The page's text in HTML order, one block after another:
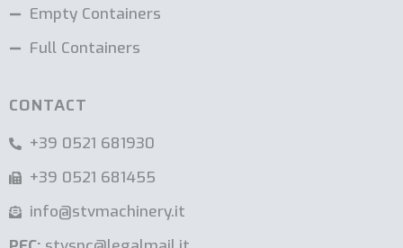
Empty Containers
Full Containers
CONTACT
+39 0521 681930
+39 0521 681455
info@stvmachinery.it